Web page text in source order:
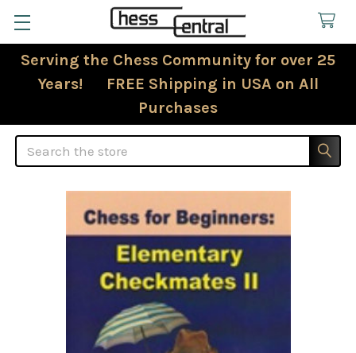
Serving the Chess Community for over 25
Years! FREE Shipping in USA on All
Purchases
Search